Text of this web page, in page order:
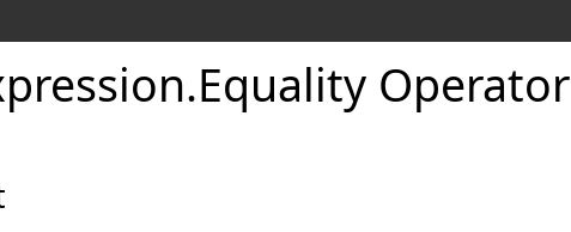
.Equality Operator